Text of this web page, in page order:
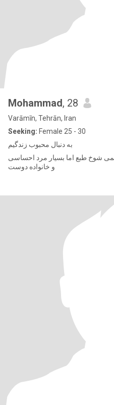
Mohammad, 28
Varāmīn, Tehrān, Iran
Seeking: Female 25 - 30
به دنبال محبوب زندگیم
کمی شوخ طبع اما بسیار مرد احساسی
و خانواده دوست